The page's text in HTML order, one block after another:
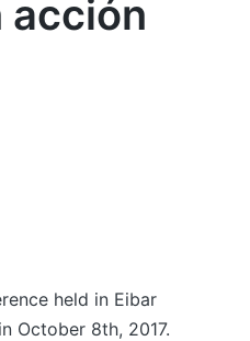
acción
held in Eibar
October 8th, 2017.